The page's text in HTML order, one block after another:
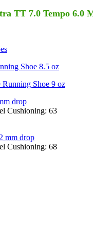
TT 7.0 Tempo 6.0
Shoe 8.5 oz
Shoe 9 oz
drop
Cushioning: 63
mm drop
Cushioning: 68